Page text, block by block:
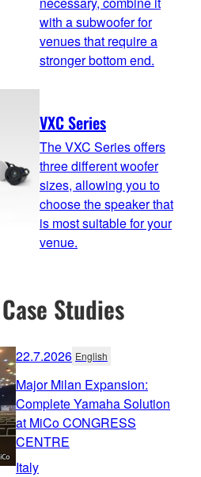
with a subwoofer for
venues that require a
stronger bottom end.
VXC Series
The VXC Series offers
three different woofer
sizes, allowing you to
choose the speaker that
is most suitable for your
venue.
Studies
22.7.2026 English
Major Milan Expansion:
Complete Yamaha Solution
at MiCo CONGRESS
CENTRE
Italy